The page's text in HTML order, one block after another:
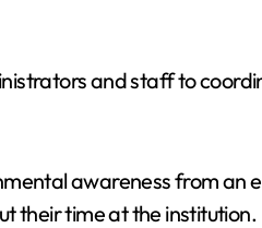
and staff to
awareness from an
their time at the institution.